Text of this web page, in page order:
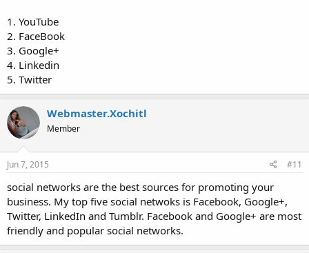
1. YouTube
2. FaceBook
3. Google+
4. Linkedin
5. Twitter
Webmaster.Xochitl
Member
Jun 7, 2015 #11
social networks are the best sources for promoting your
business. My top five social netwoks is Facebook, Google+,
Twitter, LinkedIn and Tumblr. Facebook and Google+ are most
friendly and popular social networks.